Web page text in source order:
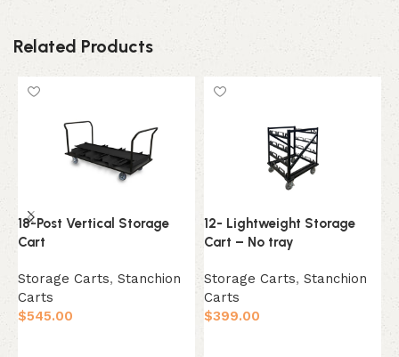
Related Products
18-Post Vertical Storage
Cart
Storage Carts, Stanchion
Carts
$545.00
12- Lightweight Storage
Cart – No tray
Storage Carts, Stanchion
Carts
$399.00